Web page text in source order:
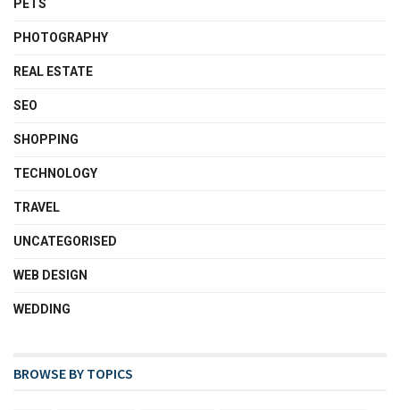
PETS
PHOTOGRAPHY
REAL ESTATE
SEO
SHOPPING
TECHNOLOGY
TRAVEL
UNCATEGORISED
WEB DESIGN
WEDDING
BROWSE BY TOPICS